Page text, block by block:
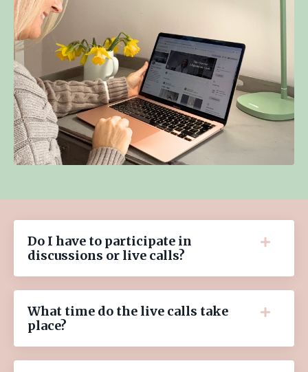
Do I have to participate in
discussions or live calls?
What time do the live calls take
place?